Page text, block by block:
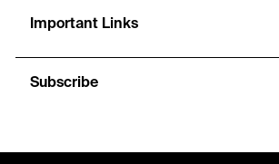
Important Links
Subscribe